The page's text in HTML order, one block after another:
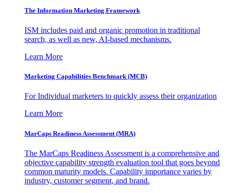
The Information Marketing Framework
ISM includes paid and organic promotion in traditional
search, as well as new, AI-based mechanisms.
Learn More
Marketing Capabilities Benchmark (MCB)
For Individual marketers to quickly assess their organization
Learn More
MarCaps Readiness Assessment (MRA)
The MarCaps Readiness Assessment is a comprehensive and
objective capability strength evaluation tool that goes beyond
common maturity models. Capability importance varies by
industry, customer segment, and brand.